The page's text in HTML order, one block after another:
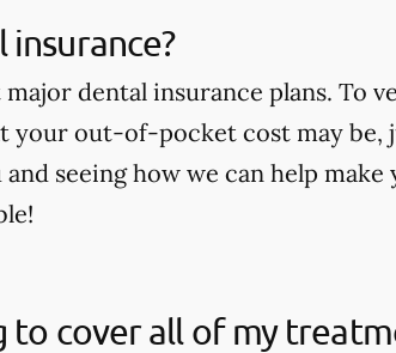
dental insurance plans. To
your out-of-pocket cost may be,
seeing how we can help
to cover all of my